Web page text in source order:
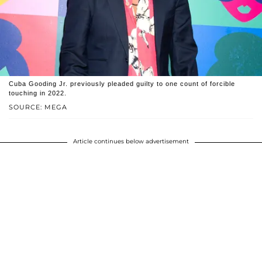
SOURCE: MEGA
Cuba Gooding Jr. previously pleaded guilty to one count of forcible
touching in 2022.
Article continues below advertisement